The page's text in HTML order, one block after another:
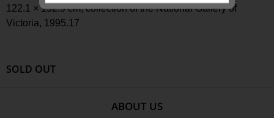
122.1 × 152.9 cm, collection of the National Gallery of
Victoria, 1995.17
SOLD OUT
ABOUT US